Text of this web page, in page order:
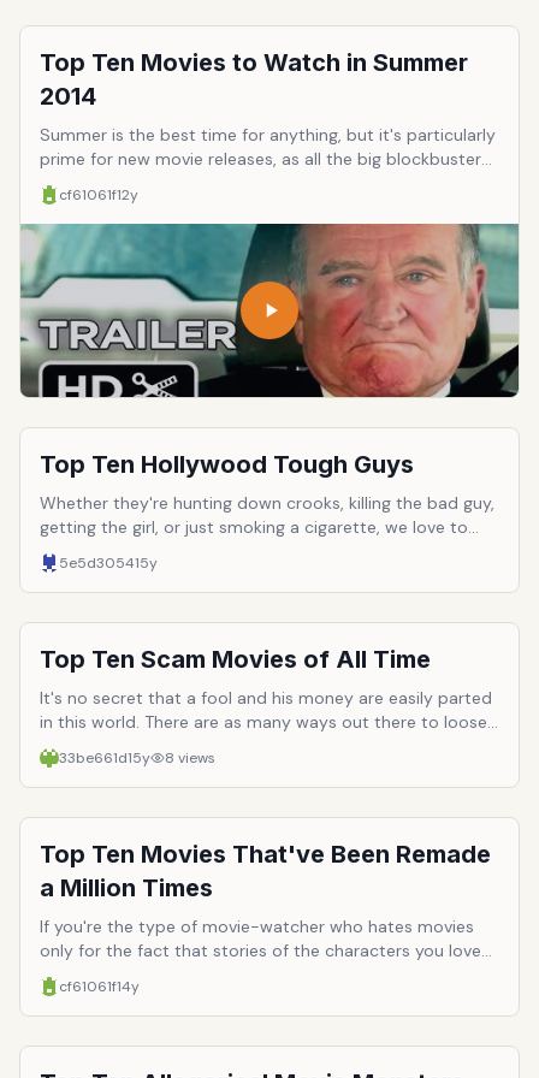
Top Ten Movies to Watch in Summer
2014
Summer is the best time for anything, but it's particularly
prime for new movie releases, as all the big blockbusters,
sequels, and epic opuses hit the big screen. This year is
particularly stocked with groundbreaking cinema,
franchise comebacks, and a few movies you might as well
see if only because movie theaters are sort of well-
known for their reliable air conditioning. Here's a few to
anticipate.
cf61061f12y
Top Ten Hollywood Tough Guys
Whether they're hunting down crooks, killing the bad guy,
getting the girl, or just smoking a cigarette, we love to
watch tough guys. Hollywood has a long history of
employing men with a surplus of masculinity and
testosterone. Here are just ten of the most iconic and
well-loved tough guys to ever hit the silver screen.
5e5d305415y
Top Ten Scam Movies of All Time
It's no secret that a fool and his money are easily parted
in this world. There are as many ways out there to loose
your money to a confidence man than God has little
green liver pills. Because of the varied nature of
confidence games, they make amazing premises for films.
The following list is comprised of the top ten movies that
are centered around con men, their marks and how they
pull off the score.
33be661d15y 8 views
Top Ten Movies That've Been Remade
a Million Times
If you're the type of movie-watcher who hates movies
only for the fact that stories of the characters you love
must inevitable come to an end, then you can take
solace (or issue) with the fact that their story, if beloved
enough, will likely be remade a dozen more times in your
life time. While remakes rarely do the originals justice,
they at least present something we cherish/are familiar
cf61061f14y